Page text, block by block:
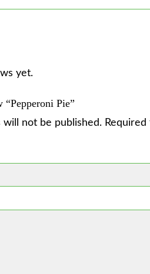
yet.
Pie”
will not be published.